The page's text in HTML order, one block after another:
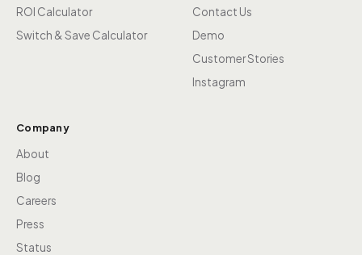
ROI Calculator
Switch & Save Calculator
Contact Us
Demo
Customer Stories
Instagram
Company
About
Blog
Careers
Press
Status